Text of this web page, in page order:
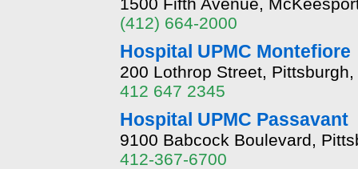
(412) 664-2000
Hospital UPMC Montefiore
200 Lothrop Street,
412 647 2345
Hospital UPMC Passavant
9100 Babcock Boulevard,
412-367-6700